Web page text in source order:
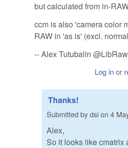
but calculated from in-
ccm is also 'camera color
RAW in 'as is' (excl.
-- Alex Tutubalin
Log inor
Thanks!
Submitted bydsion 4
Alex,
So it looks like cmatrix